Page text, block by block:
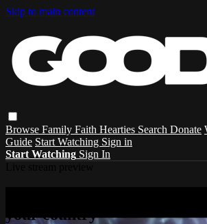
Skip to main content
Browse Family Faith Hearties Search Donate
Guide Start Watching Sign in
Start Watching Sign In
your country